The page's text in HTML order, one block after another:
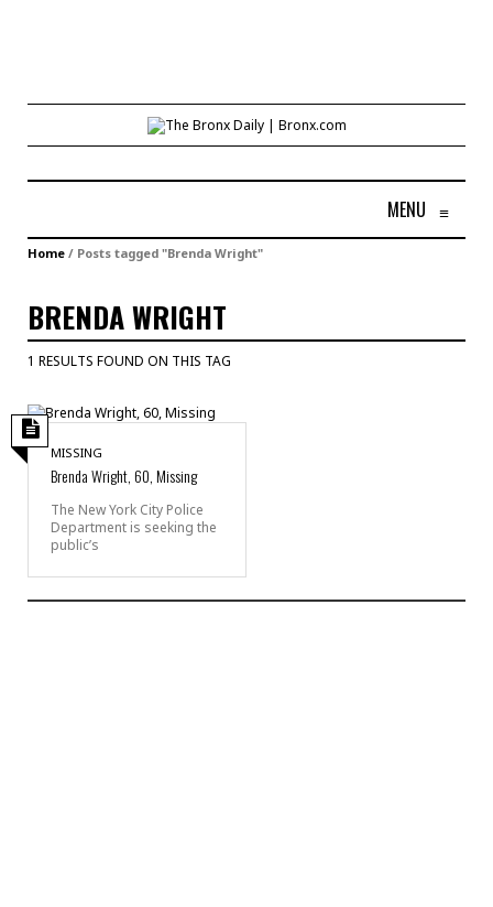
MENU ≡
Home / Posts tagged "Brenda Wright"
BRENDA WRIGHT
1 RESULTS FOUND ON THIS TAG
MISSING
Brenda Wright, 60, Missing
The New York City Police
Department is seeking the
public’s